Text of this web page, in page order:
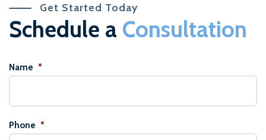
Get Started Today
Schedule a Consultation
Name *
Phone *